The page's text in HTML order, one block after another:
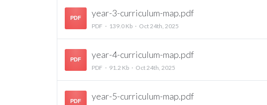
PDF year-3-curriculum-map.pdf
PDF 139.0 Kb Oct 24th, 2025
PDF year-4-curriculum-map.pdf
PDF 91.2 Kb Oct 24th, 2025
PDF year-5-curriculum-map.pdf